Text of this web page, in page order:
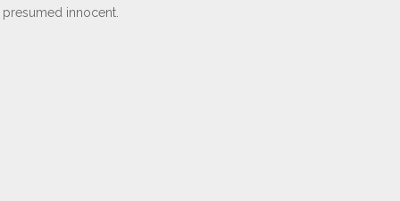
presumed innocent.